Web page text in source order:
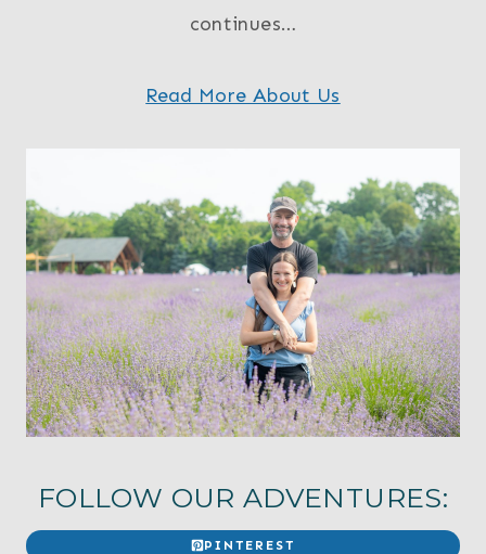
continues…
Read More About Us
FOLLOW OUR ADVENTURES:
PINTEREST